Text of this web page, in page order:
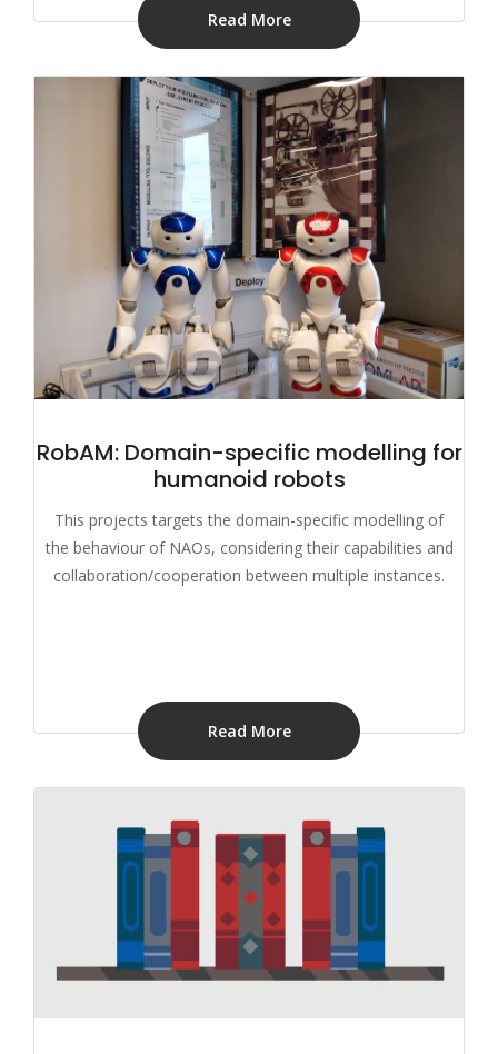
Read More
RobAM: Domain-specific modelling for
humanoid robots
This projects targets the domain-specific modelling of
the behaviour of NAOs, considering their capabilities and
collaboration/cooperation between multiple instances.
Read More